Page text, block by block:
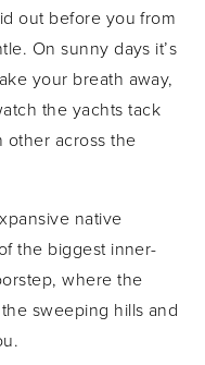
out before you from
On sunny days it’s
your breath away,
the yachts tack
other across the
native
the biggest inner-
where the
sweeping hills and